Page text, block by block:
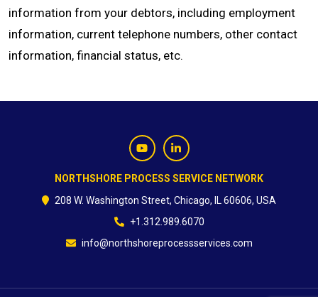
information from your debtors, including employment
information, current telephone numbers, other contact
information, financial status, etc.
NORTHSHORE PROCESS SERVICE NETWORK
208 W. Washington Street, Chicago, IL 60606, USA
+1.312.989.6070
info@northshoreprocessservices.com